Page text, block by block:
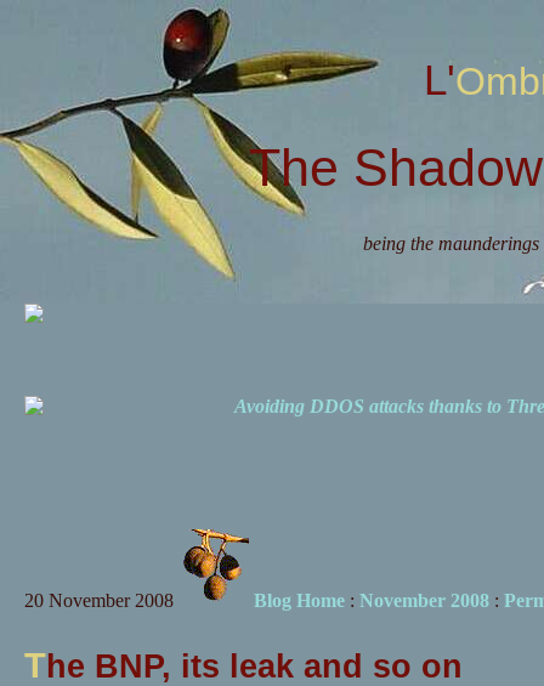
The
being the
Avoiding DDOS attacks thanks to
20 November 2008 Blog Home: November 2008:
The BNP, its leak and so on